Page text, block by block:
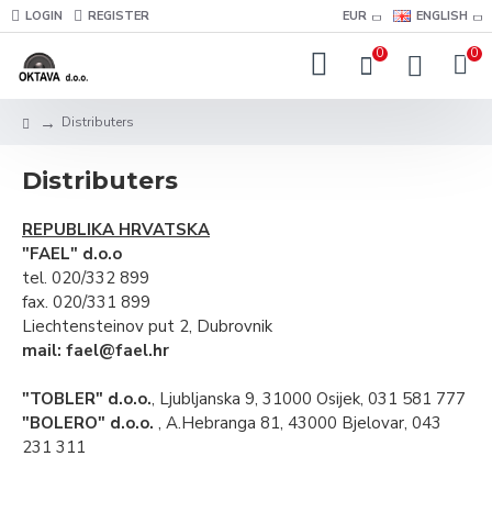
LOGIN REGISTER EUR ENGLISH
0 0
Distributers
Distributers
REPUBLIKA HRVATSKA
"FAEL" d.o.o
tel. 020/332 899
fax. 020/331 899
Liechtensteinov put 2, Dubrovnik
mail: fael@fael.hr
"TOBLER" d.o.o., Ljubljanska 9, 31000 Osijek, 031 581 777
"BOLERO" d.o.o. , A.Hebranga 81, 43000 Bjelovar, 043
231 311